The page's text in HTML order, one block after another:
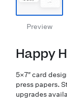
Preview
Happy
5×7″ card
press papers.
upgrades